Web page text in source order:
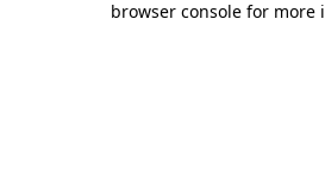
browser console for more